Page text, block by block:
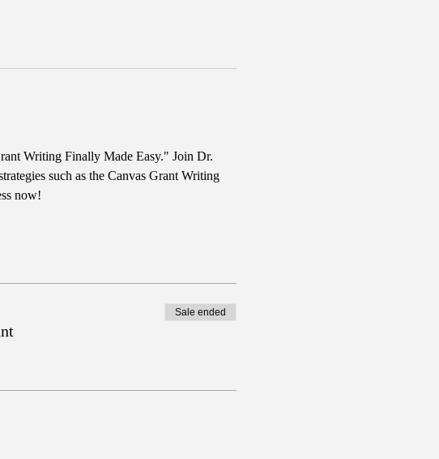
Writing Finally Made Easy." Join Dr.
such as the Canvas Grant Writing
now!
Sale ended